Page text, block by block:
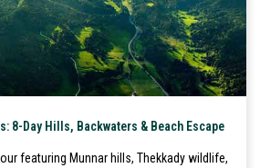
8-Day Hills, Backwaters & Beach Escape
featuring Munnar hills, Thekkady wildlife,